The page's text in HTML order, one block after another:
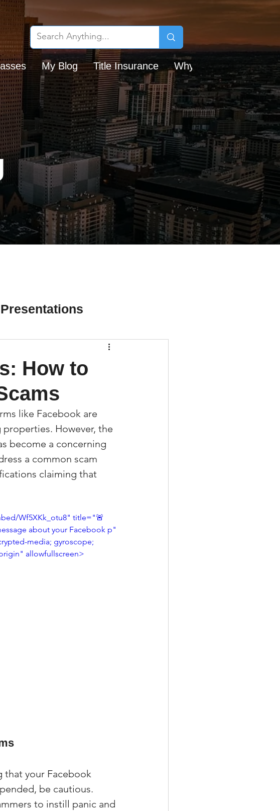
My Blog Title Insurance Why Chicago Title?
Presentations
Social Media Tips
Tips
& Escrow Tips
How to
like Facebook are
However, the
become a concerning
a common scam
claiming that
Wf5XKk_otu8" title="🚨
about your Facebook p"
media; gyroscope;
allowfullscreen>
that your Facebook
be cautious.
to instill panic and